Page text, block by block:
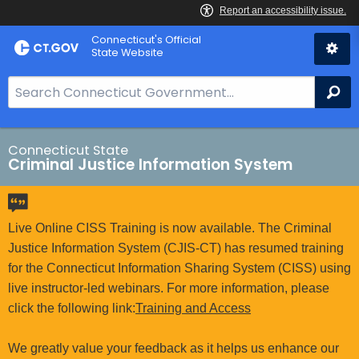
Skip
to
Connecticut's Official
State Website
e
a
r
c
h
B
a
r
f
o
r
T
Connecticut State
Criminal Justice Information System
Live Online CISS Training is now available. The Criminal
Justice Information System (CJIS-CT) has resumed training
for the Connecticut Information Sharing System (CISS) using
live instructor-led webinars. For more information, please
click the following link:Training and Access
We greatly value your feedback as it helps us enhance our